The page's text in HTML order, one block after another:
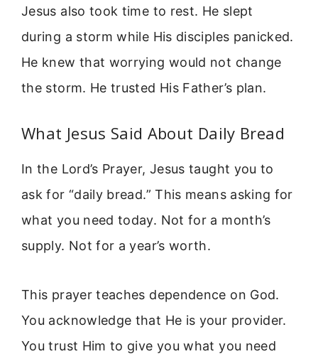
Jesus also took time to rest. He slept
during a storm while His disciples panicked.
He knew that worrying would not change
the storm. He trusted His Father’s plan.
What Jesus Said About Daily Bread
In the Lord’s Prayer, Jesus taught you to
ask for “daily bread.” This means asking for
what you need today. Not for a month’s
supply. Not for a year’s worth.
This prayer teaches dependence on God.
You acknowledge that He is your provider.
You trust Him to give you what you need